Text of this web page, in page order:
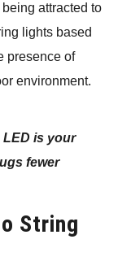
attracted to
lights based
presence of
environment.
LED is your
fewer
String